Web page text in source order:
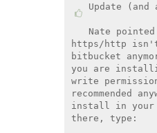
Update
Nate
https/http
bitbucket
you are
write
recommended
install in your
there, type: